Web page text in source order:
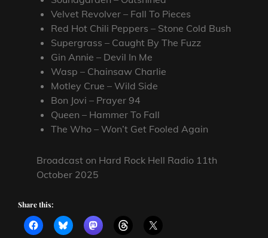
Velvet Revolver – Fall To Pieces
Red Hot Chili Peppers – Stone Cold Bush
Supergrass – Caught By The Fuzz
Gin Annie – Devil In Me
Wasp – Chainsaw Charlie
Motley Crue – Wild Side
Bon Jovi – Prayer 94
Queen – Hammer To Fall
The Who – Won’t Get Fooled Again
Broadcast on Hard Rock Hell Radio 11th
October 2025
Share this: